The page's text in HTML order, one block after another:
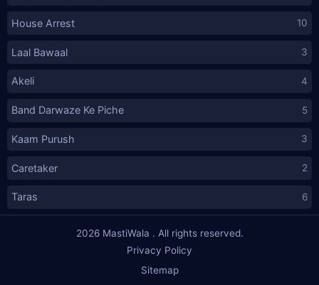
House Arrest 10
Laal Bawaal 3
Akeli 4
Band Darwaze Ke Piche 5
Kaam Purush 3
Caretaker 2
Taras 6
2026 MastiWala . All rights reserved.
Privacy Policy
Sitemap